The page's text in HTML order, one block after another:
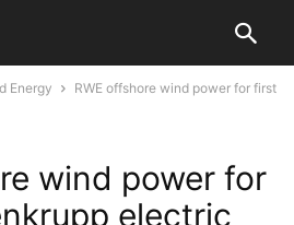
Energy
RWE offshore wind power for first
wind power for
electric